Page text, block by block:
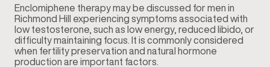
Enclomiphene therapy may be discussed for men in
Richmond Hill experiencing symptoms associated with
low testosterone, such as low energy, reduced libido, or
difficulty maintaining focus. It is commonly considered
when fertility preservation and natural hormone
production are important factors.